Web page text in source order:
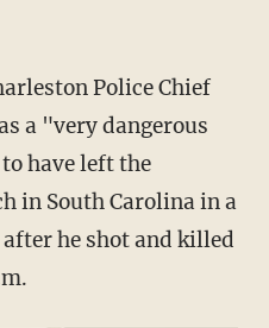
Police Chief
a "very dangerous
have left the
in South Carolina in a
he shot and killed